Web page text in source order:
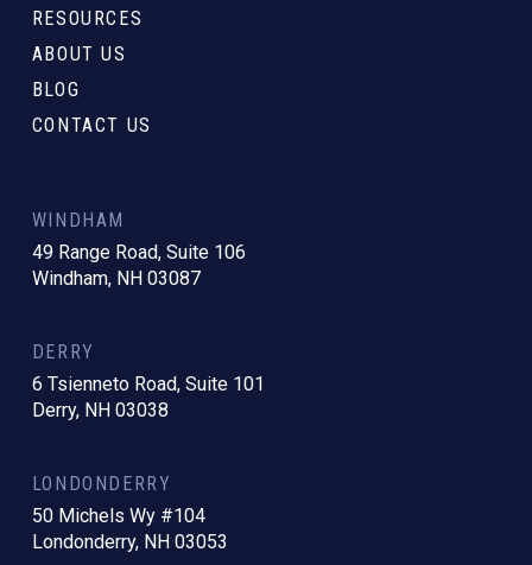
RESOURCES
ABOUT US
BLOG
CONTACT US
WINDHAM
49 Range Road, Suite 106
Windham, NH 03087
DERRY
6 Tsienneto Road, Suite 101
Derry, NH 03038
LONDONDERRY
50 Michels Wy #104
Londonderry, NH 03053